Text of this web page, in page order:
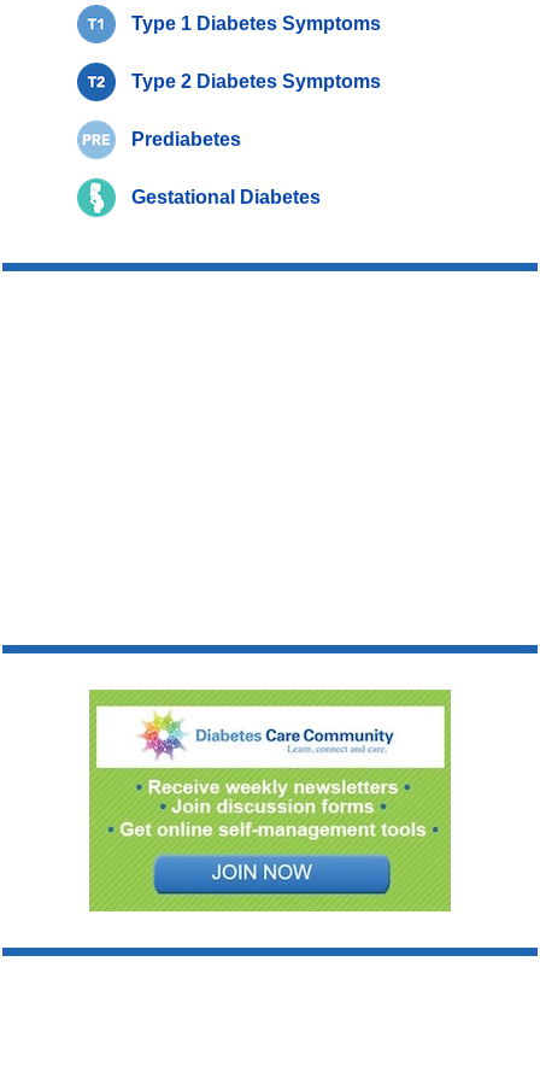
Type 1 Diabetes Symptoms
Type 2 Diabetes Symptoms
Prediabetes
Gestational Diabetes